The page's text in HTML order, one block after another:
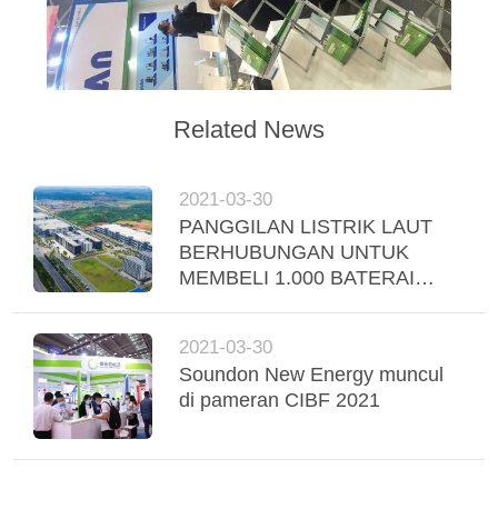
Related News
2021-03-30
PANGGILAN LISTRIK LAUT
BERHUBUNGAN UNTUK
MEMBELI 1.000 BATERAI
NEW ENERGY TECHNOLOGY
CO.
2021-03-30
Soundon New Energy muncul
di pameran CIBF 2021